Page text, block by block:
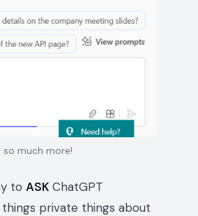
much more!
to ASK ChatGPT
private things about